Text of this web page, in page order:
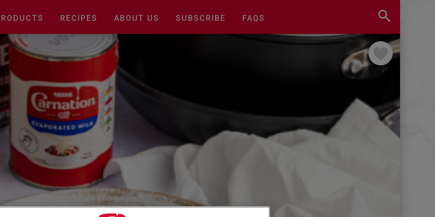
Main
RECIPES ABOUT US SUBSCRIBE FAQS